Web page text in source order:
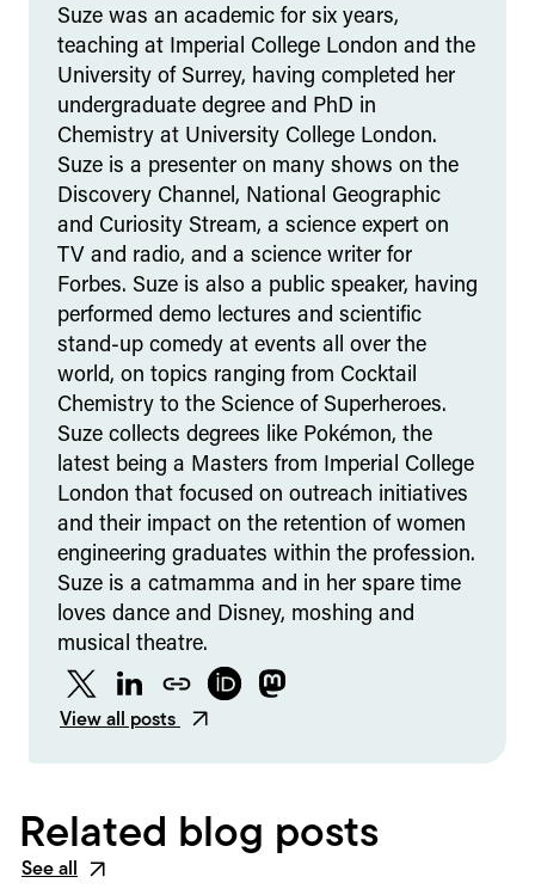
Suze was an academic for six years,
teaching at Imperial College London and the
University of Surrey, having completed her
undergraduate degree and PhD in
Chemistry at University College London.
Suze is a presenter on many shows on the
Discovery Channel, National Geographic
and Curiosity Stream, a science expert on
TV and radio, and a science writer for
Forbes. Suze is also a public speaker, having
performed demo lectures and scientific
stand-up comedy at events all over the
world, on topics ranging from Cocktail
Chemistry to the Science of Superheroes.
Suze collects degrees like Pokémon, the
latest being a Masters from Imperial College
London that focused on outreach initiatives
and their impact on the retention of women
engineering graduates within the profession.
Suze is a catmamma and in her spare time
loves dance and Disney, moshing and
musical theatre.
TwitterLinkedInWebsiteORCIDMastodon
View all posts
Related blog posts
See all